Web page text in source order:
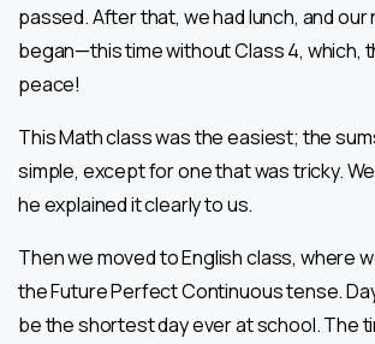
passed. After that, we had lunch, and our
began—this time without Class 4, which,
peace!
This Math class was the easiest; the
simple, except for one that was tricky.
he explained it clearly to us.
Then we moved to English class, where
the Future Perfect Continuous tense.
be the shortest day ever at school. The